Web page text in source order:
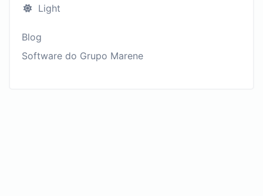
Light
Blog
Software do Grupo Marene